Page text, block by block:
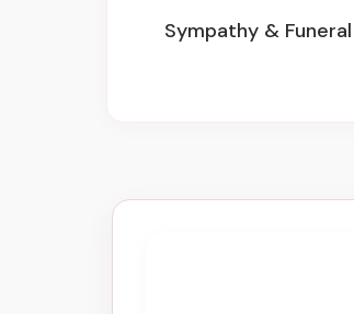
Sympathy & Funeral